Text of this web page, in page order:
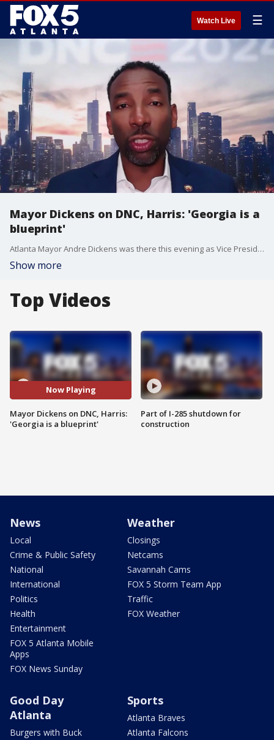
Watch Live ☰
Mayor Dickens on DNC, Harris: 'Georgia is a
blueprint'
Atlanta Mayor Andre Dickens was there this evening as Vice President Kamala Harris accepted the Democratic nomination. He spoke with FOX 5 about the excitement around the candidate.
Show more
Top Videos
Now Playing
Mayor Dickens on DNC, Harris:
'Georgia is a blueprint'
Part of I-285 shutdown for
construction
News
Local
Crime & Public Safety
National
International
Politics
Health
Entertainment
FOX 5 Atlanta Mobile
Apps
FOX News Sunday
Weather
Closings
Netcams
Savannah Cams
FOX 5 Storm Team App
Traffic
FOX Weather
Good Day
Atlanta
Burgers with Buck
Sports
Atlanta Braves
Atlanta Falcons